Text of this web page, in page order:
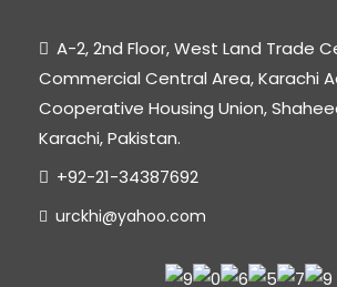
A-2, 2nd Floor, West Land Trade
Commercial Central Area, Karachi
Cooperative Housing Union,
Karachi, Pakistan.
+92-21-34387692
urckhi@yahoo.com